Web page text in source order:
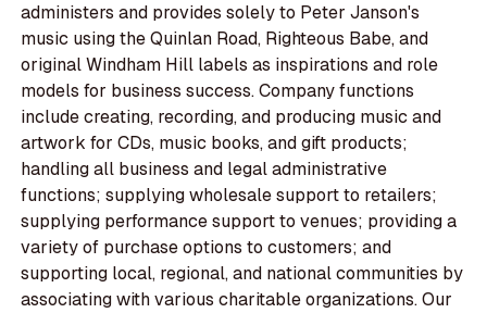
administers and provides solely to Peter Janson's
music using the Quinlan Road, Righteous Babe, and
original Windham Hill labels as inspirations and role
models for business success. Company functions
include creating, recording, and producing music and
artwork for CDs, music books, and gift products;
handling all business and legal administrative
functions; supplying wholesale support to retailers;
supplying performance support to venues; providing a
variety of purchase options to customers; and
supporting local, regional, and national communities by
associating with various charitable organizations. Our